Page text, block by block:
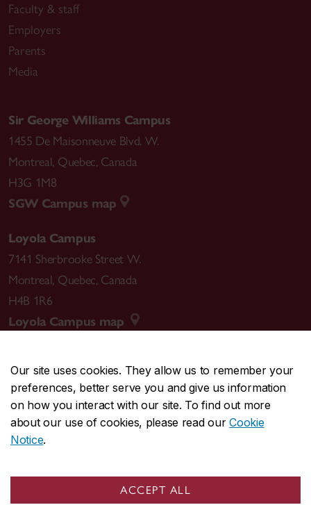
Our site uses cookies. They allow us to remember your
preferences, better serve you and give us information
on how you interact with our site. To find out more
about our use of cookies, please read ourCookie
Notice.
ACCEPT ALL
Faculty & staff
Employers
Parents
Media
Sir George Williams Campus
1455 De Maisonneuve Blvd. W.
Montreal, Quebec, Canada
H3G 1M8
SGW Campus map
Loyola Campus
7141 Sherbrooke Street W.
Montreal, Quebec, Canada
H4B 1R6
Loyola Campus map
CENTRAL514-848-2424
EMERGENCY514-848-3717
Safety & prevention
© Concordia University. Montreal, QC, Canada